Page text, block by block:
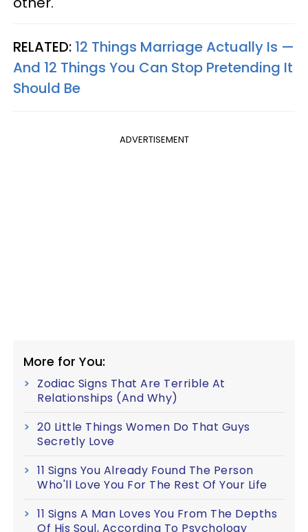
RELATED: 12 Things Marriage Actually Is —
And 12 Things You Can Stop Pretending It
Should Be
ADVERTISEMENT
More for You:
Zodiac Signs That Are Terrible At
Relationships (And Why)
20 Little Things Women Do That Guys
Secretly Love
11 Signs You Already Found The Person
Who'll Love You For The Rest Of Your Life
11 Signs A Man Loves You From The Depths
Of His Soul, According To Psychology